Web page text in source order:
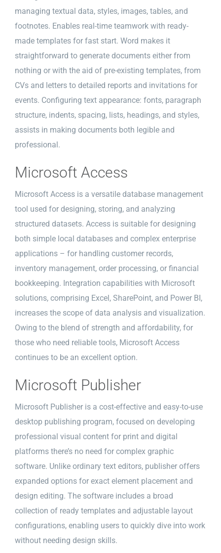
managing textual data, styles, images, tables, and
footnotes. Enables real-time teamwork with ready-
made templates for fast start. Word makes it
straightforward to generate documents either from
nothing or with the aid of pre-existing templates, from
CVs and letters to detailed reports and invitations for
events. Configuring text appearance: fonts, paragraph
structure, indents, spacing, lists, headings, and styles,
assists in making documents both legible and
professional.
Microsoft Access
Microsoft Access is a versatile database management
tool used for designing, storing, and analyzing
structured datasets. Access is suitable for designing
both simple local databases and complex enterprise
applications – for handling customer records,
inventory management, order processing, or financial
bookkeeping. Integration capabilities with Microsoft
solutions, comprising Excel, SharePoint, and Power BI,
increases the scope of data analysis and visualization.
Owing to the blend of strength and affordability, for
those who need reliable tools, Microsoft Access
continues to be an excellent option.
Microsoft Publisher
Microsoft Publisher is a cost-effective and easy-to-use
desktop publishing program, focused on developing
professional visual content for print and digital
platforms there’s no need for complex graphic
software. Unlike ordinary text editors, publisher offers
expanded options for exact element placement and
design editing. The software includes a broad
collection of ready templates and adjustable layout
configurations, enabling users to quickly dive into work
without needing design skills.